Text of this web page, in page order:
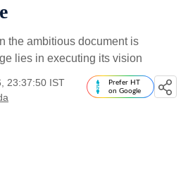
the ambitious document is
lies in executing its vision
23:37:50 IST
Prefer HT
on Google